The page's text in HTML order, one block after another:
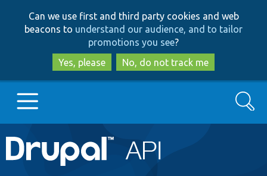
to
main
content
to
search
Can we use first and third party cookies and web
beacons to understand our audience, and to tailor
promotions you see?
Yes, please
No, do not track me
Main
navigation
Go to Drupal.org
Search